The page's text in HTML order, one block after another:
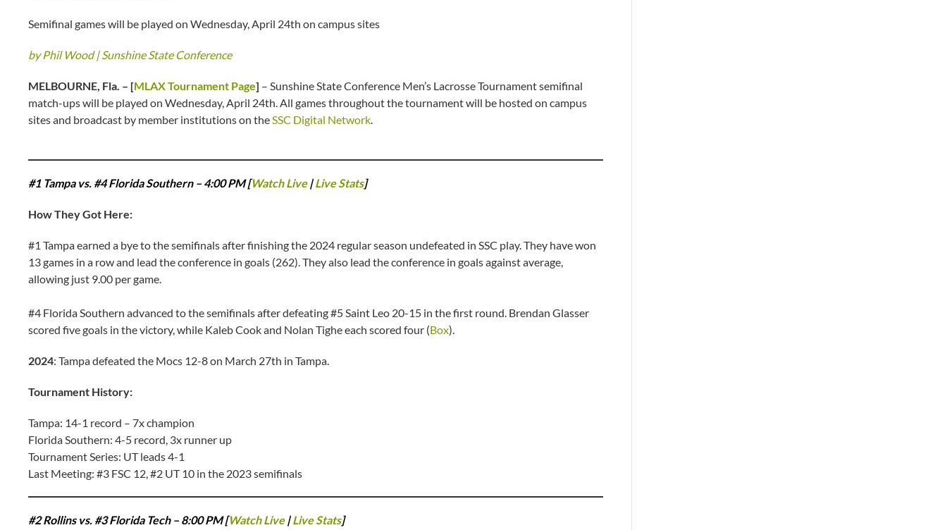
Semifinal games will be played on Wednesday, April 24th on campus sites
by Phil Wood | Sunshine State Conference
MELBOURNE, Fla. – [MLAX Tournament Page] – Sunshine State Conference Men’s Lacrosse Tournament semifinal
match-ups will be played on Wednesday, April 24th. All games throughout the tournament will be hosted on campus
sites and broadcast by member institutions on the SSC Digital Network
#1 Tampa vs. #4 Florida Southern – 4:00 PM [Watch Live|Live Stats]
How They Got Here:
#1 Tampa earned a bye to the semifinals after finishing the 2024 regular season undefeated in SSC play. They have won
13 games in a row and lead the conference in goals (262). They also lead the conference in goals against average,
allowing just 9.00 per game.
#4 Florida Southern advanced to the semifinals after defeating #5 Saint Leo 20-15 in the first round. Brendan Glasser
scored five goals in the victory, while Kaleb Cook and Nolan Tighe each scored four (Box).
2024: Tampa defeated the Mocs 12-8 on March 27th in Tampa.
Tournament History:
Tampa: 14-1 record – 7x champion
Florida Southern: 4-5 record, 3x runner up
Tournament Series: UT leads 4-1
Last Meeting: #3 FSC 12, #2 UT 10 in the 2023 semifinals
#2 Rollins vs. #3 Florida Tech – 8:00 PM [Watch Live|Live Stats]